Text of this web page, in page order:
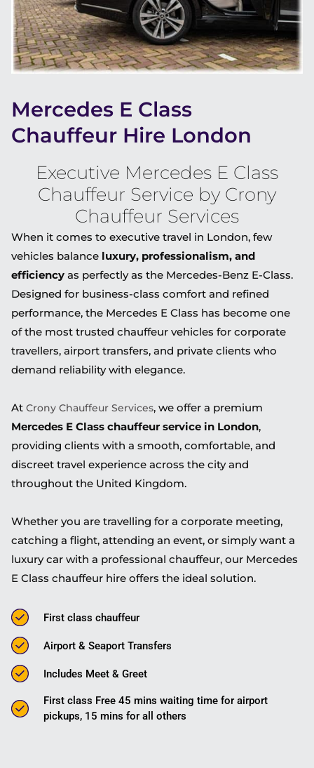
Mercedes E Class
Chauffeur Hire London
Executive Mercedes E Class
Chauffeur Service by Crony
Chauffeur Services
When it comes to executive travel in London, few
vehicles balance luxury, professionalism, and
efficiency as perfectly as the Mercedes-Benz E-Class.
Designed for business-class comfort and refined
performance, the Mercedes E Class has become one
of the most trusted chauffeur vehicles for corporate
travellers, airport transfers, and private clients who
demand reliability with elegance.
At Crony Chauffeur Services, we offer a premium
Mercedes E Class chauffeur service in London,
providing clients with a smooth, comfortable, and
discreet travel experience across the city and
throughout the United Kingdom.
Whether you are travelling for a corporate meeting,
catching a flight, attending an event, or simply want a
luxury car with a professional chauffeur, our Mercedes
E Class chauffeur hire offers the ideal solution.
First class chauffeur
Airport & Seaport Transfers
Includes Meet & Greet
First class Free 45 mins waiting time for airport
pickups, 15 mins for all others